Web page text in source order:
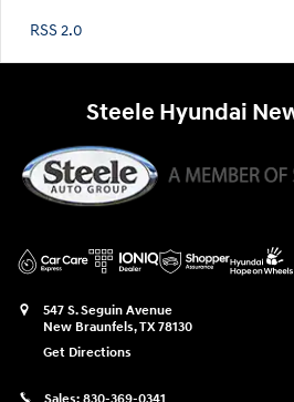
RSS 2.0
Steele Hyundai
547 S. Seguin Avenue
New Braunfels,TX78130
Get Directions